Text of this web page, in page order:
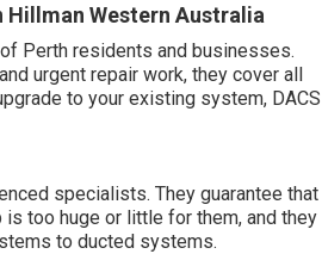
Western Australia
Perth residents and businesses.
urgent repair work, they cover all
to your existing system, DACS
specialists. They guarantee that
too huge or little for them, and they
to ducted systems.